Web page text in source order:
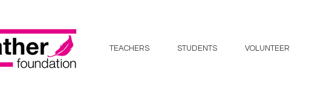
TEACHERS STUDENTS VOLUNTEER